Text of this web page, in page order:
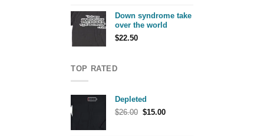
Down syndrome take
over the world
$22.50
TOP RATED
Depleted
$26.00 Original
$15.00Current